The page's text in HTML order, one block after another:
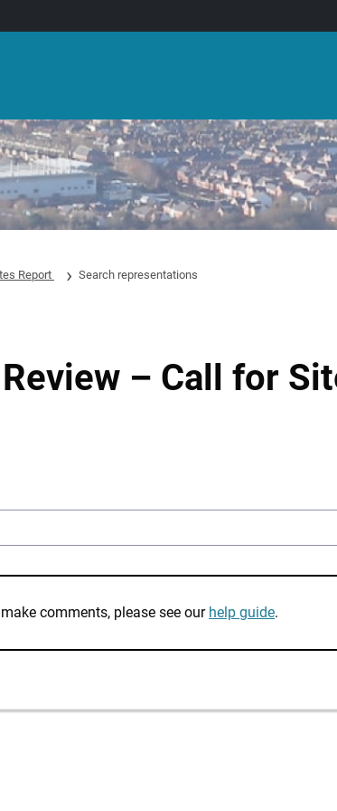
Report Search representations
– Call for
comments, please see our help guide.